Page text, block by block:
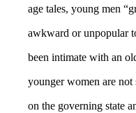
age tales, young men
awkward or unpopular
been intimate with an
younger women are not
on the governing state